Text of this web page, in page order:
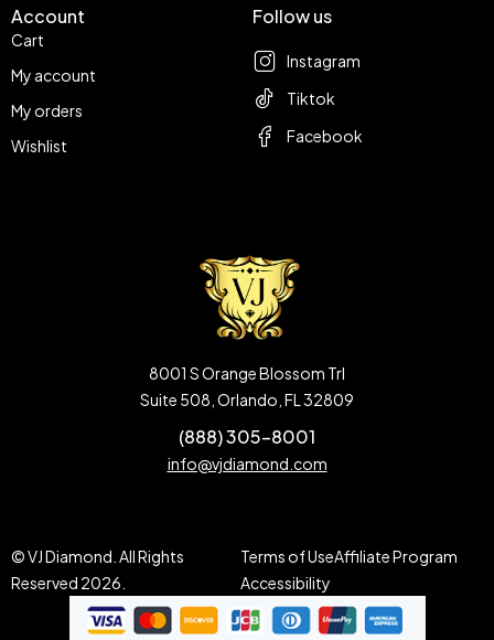
Account
Cart
My account
My orders
Wishlist
Follow us
Instagram
Tiktok
Facebook
8001 S Orange Blossom Trl
Suite 508, Orlando, FL 32809
(888) 305-8001
info@vjdiamond.com
© VJ Diamond. All Rights
Reserved 2026.
Terms of UseAffiliate Program
Accessibility